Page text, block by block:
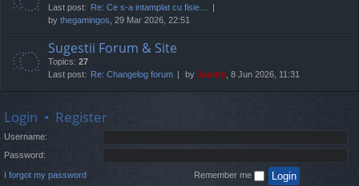
Last post: Re: Ce s-a intamplat cu fisie…
by thegamingos , 29 Mar 2026, 22:51
Sugestii Forum & Site
Topics: 27
Last post: Re: Changelog forum by Jaunty , 8 Jun 2026, 11:31
Login • Register
Username:
Password:
I forgot my password Remember me